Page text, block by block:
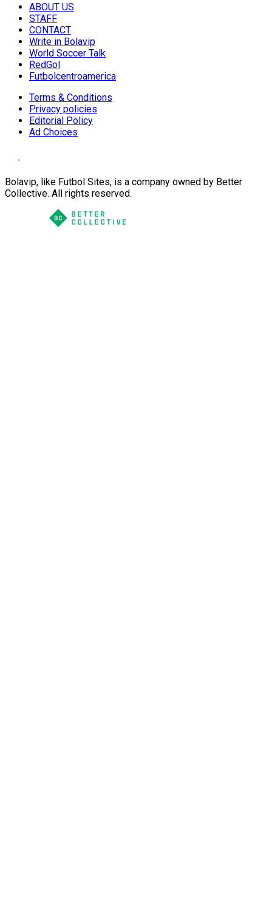
ABOUT US
STAFF
CONTACT
Write in Bolavip
World Soccer Talk
RedGol
Futbolcentroamerica
Terms & Conditions
Privacy policies
Editorial Policy
Ad Choices
Bolavip, like Futbol Sites, is a company owned by Better
Collective. All rights reserved.